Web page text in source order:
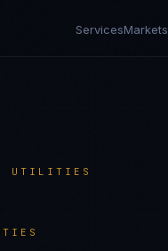
ServicesMarkets
UTILITIES